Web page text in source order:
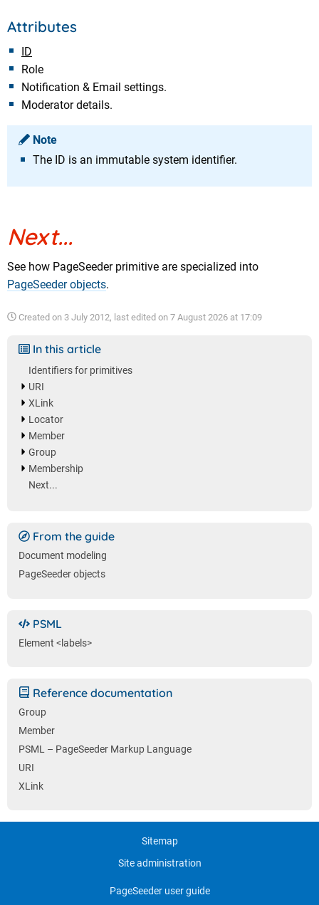
Attributes
ID
Role
Notification & Email settings.
Moderator details.
Note
The ID is an immutable system identifier.
Next...
See how PageSeeder primitive are specialized into
PageSeeder objects.
Created on 3 July 2012, last edited on 7 August 2026 at 17:09
In this article
Identifiers for primitives
URI
XLink
Locator
Member
Group
Membership
Next...
From the guide
Document modeling
PageSeeder objects
PSML
Element <labels>
Reference documentation
Group
Member
PSML – PageSeeder Markup Language
URI
XLink
Sitemap
Site administration
PageSeeder user guide